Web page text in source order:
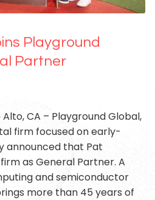
Playground
Partner
Alto, CA – Playground Global,
firm focused on early-
announced that Pat
as General Partner. A
and semiconductor
more than 45 years of